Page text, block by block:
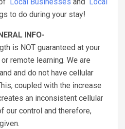
Local Businesses and
Local
to do during your stay!
INFO-
is NOT guaranteed at your
remote learning. We are
and do not have cellular
coupled with the increase
an inconsistent cellular
our control and therefore,